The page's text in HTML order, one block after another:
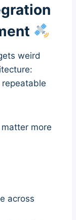
weird
more
across